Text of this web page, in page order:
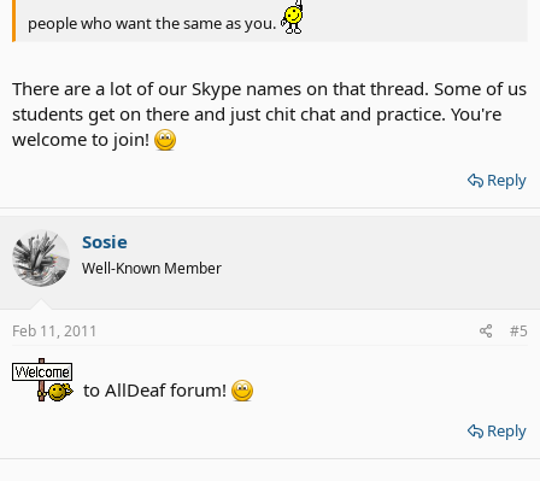
people who want the same as you.
There are a lot of our Skype names on that thread. Some of us
students get on there and just chit chat and practice. You're
welcome to join!
Reply
Sosie
Well-Known Member
Feb 11, 2011 #5
to AllDeaf forum!
Reply